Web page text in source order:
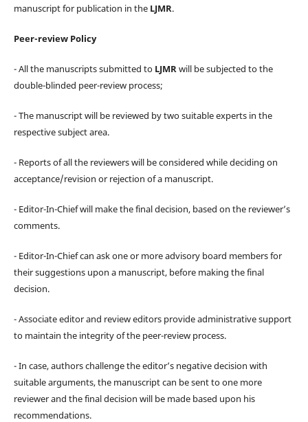
manuscript for publication in the LJMR.
Peer-review Policy
- All the manuscripts submitted to LJMRwill be subjected to the
double-blinded peer-review process;
- The manuscript will be reviewed by two suitable experts in the
respective subject area.
- Reports of all the reviewers will be considered while deciding on
acceptance/revision or rejection of a manuscript.
- Editor-In-Chief will make the final decision, based on the reviewer’s
comments.
- Editor-In-Chief can ask one or more advisory board members for
their suggestions upon a manuscript, before making the final
decision.
- Associate editor and review editors provide administrative support
to maintain the integrity of the peer-review process.
- In case, authors challenge the editor’s negative decision with
suitable arguments, the manuscript can be sent to one more
reviewer and the final decision will be made based upon his
recommendations.